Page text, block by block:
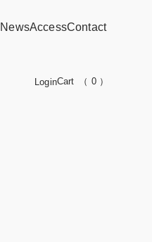
NewsAccessContact
LoginCart （ 0 ）